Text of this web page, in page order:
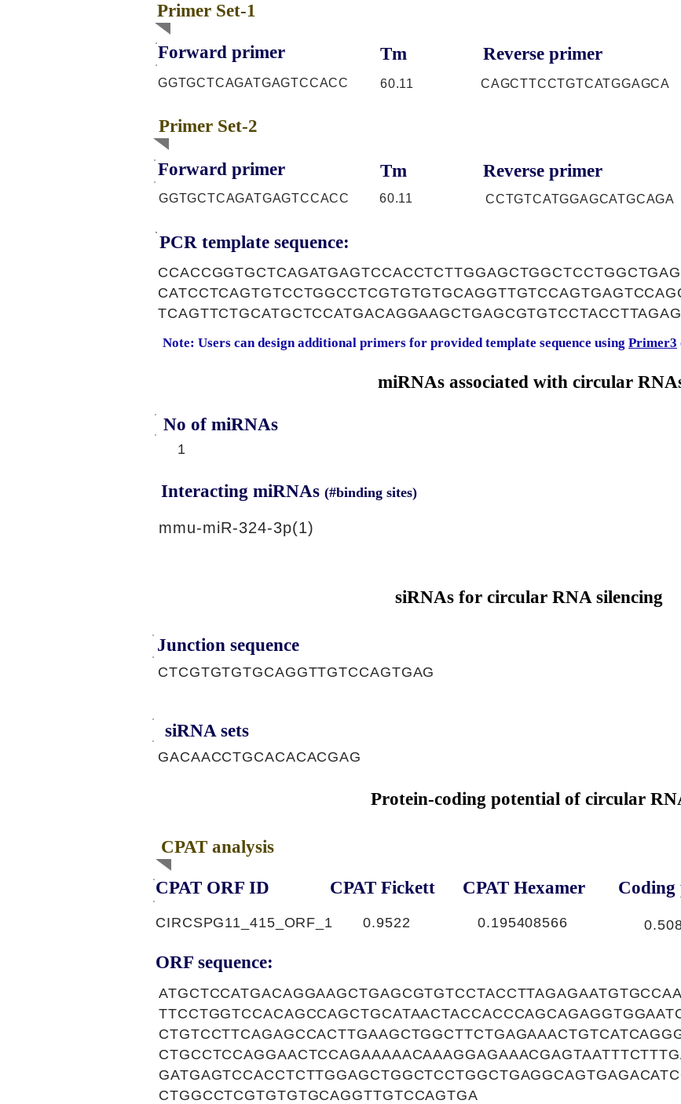
Primer Set-1
Forward primer Tm Reverse primer
GGTGCTCAGATGAGTCCACC 60.11 CAGCTTCCTGTCATGGAGCA
Primer Set-2
Forward primer Tm Reverse primer
GGTGCTCAGATGAGTCCACC 60.11 CCTGTCATGGAGCATGCAGA
PCR template sequence:
Note: Users can design additional primers for provided template sequence using Primer3
miRNAs associated with circular
No of miRNAs
1
Interacting miRNAs (#binding sites)
mmu-miR-324-3p(1)
siRNAs for circular RNA silencing
Junction sequence
CTCGTGTGTGCAGGTTGTCCAGTGAG
siRNA sets
GACAACCTGCACACACGAG
Protein-coding potential of circular
CPAT analysis
CPAT ORF ID CPAT Fickett CPAT Hexamer
CIRCSPG11_415_ORF_1 0.9522 0.195408566
ORF sequence:
CTGGCCTCGTGTGTGCAGGTTGTCCAGTGA